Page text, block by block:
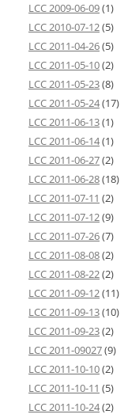
LCC 2009-06-09(1)
LCC 2010-07-12(5)
LCC 2011-04-26(5)
LCC 2011-05-10(2)
LCC 2011-05-23(8)
LCC 2011-05-24(17)
LCC 2011-06-13(1)
LCC 2011-06-14(1)
LCC 2011-06-27(2)
LCC 2011-06-28(18)
LCC 2011-07-11 (2)
LCC 2011-07-12(9)
LCC 2011-07-26(7)
LCC 2011-08-08(2)
LCC 2011-08-22(2)
LCC 2011-09-12(11)
LCC 2011-09-13(10)
LCC 2011-09-23(2)
LCC 2011-09027(9)
LCC 2011-10-10(2)
LCC 2011-10-11 (5)
LCC 2011-10-24(2)